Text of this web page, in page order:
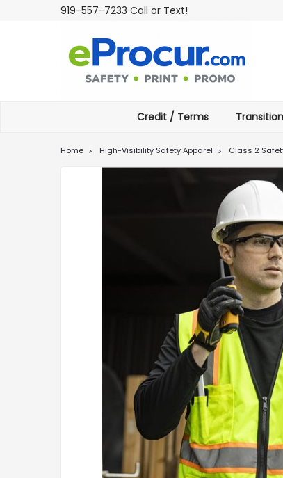
919-557-7233 Call or Text!
Credit / Terms
Home High-Visibility Safety Apparel Class 2